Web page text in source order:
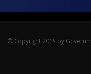
© Copyright 2019 by